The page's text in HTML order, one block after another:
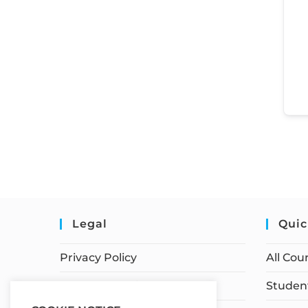
Legal
Privacy Policy
Terms of Service
All